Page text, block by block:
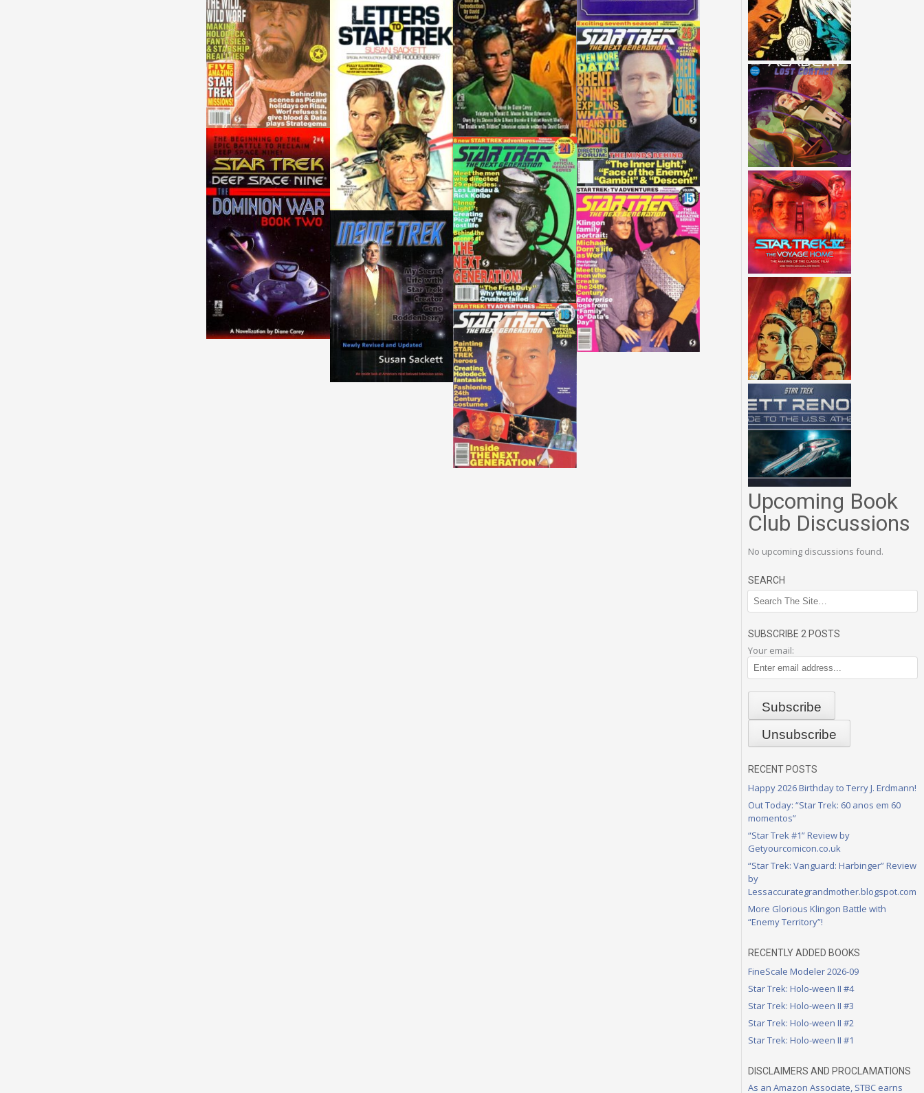
Upcoming Book
Club Discussions
No upcoming discussions found.
SEARCH
SUBSCRIBE 2 POSTS
Your email:
RECENT POSTS
Happy 2026 Birthday to Terry J. Erdmann!
Out Today: “Star Trek: 60 anos em 60
momentos”
“Star Trek #1” Review by
Getyourcomicon.co.uk
“Star Trek: Vanguard: Harbinger” Review
by
Lessaccurategrandmother.blogspot.com
More Glorious Klingon Battle with
“Enemy Territory”!
RECENTLY ADDED BOOKS
FineScale Modeler 2026-09
Star Trek: Holo-ween II #4
Star Trek: Holo-ween II #3
Star Trek: Holo-ween II #2
Star Trek: Holo-ween II #1
DISCLAIMERS AND PROCLAMATIONS
As an Amazon Associate, STBC earns